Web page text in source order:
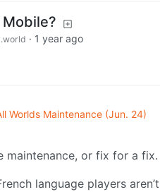
Mobile?
· 1 year ago
Worlds Maintenance (Jun. 24)
maintenance, or fix for a fix.
language players aren’t